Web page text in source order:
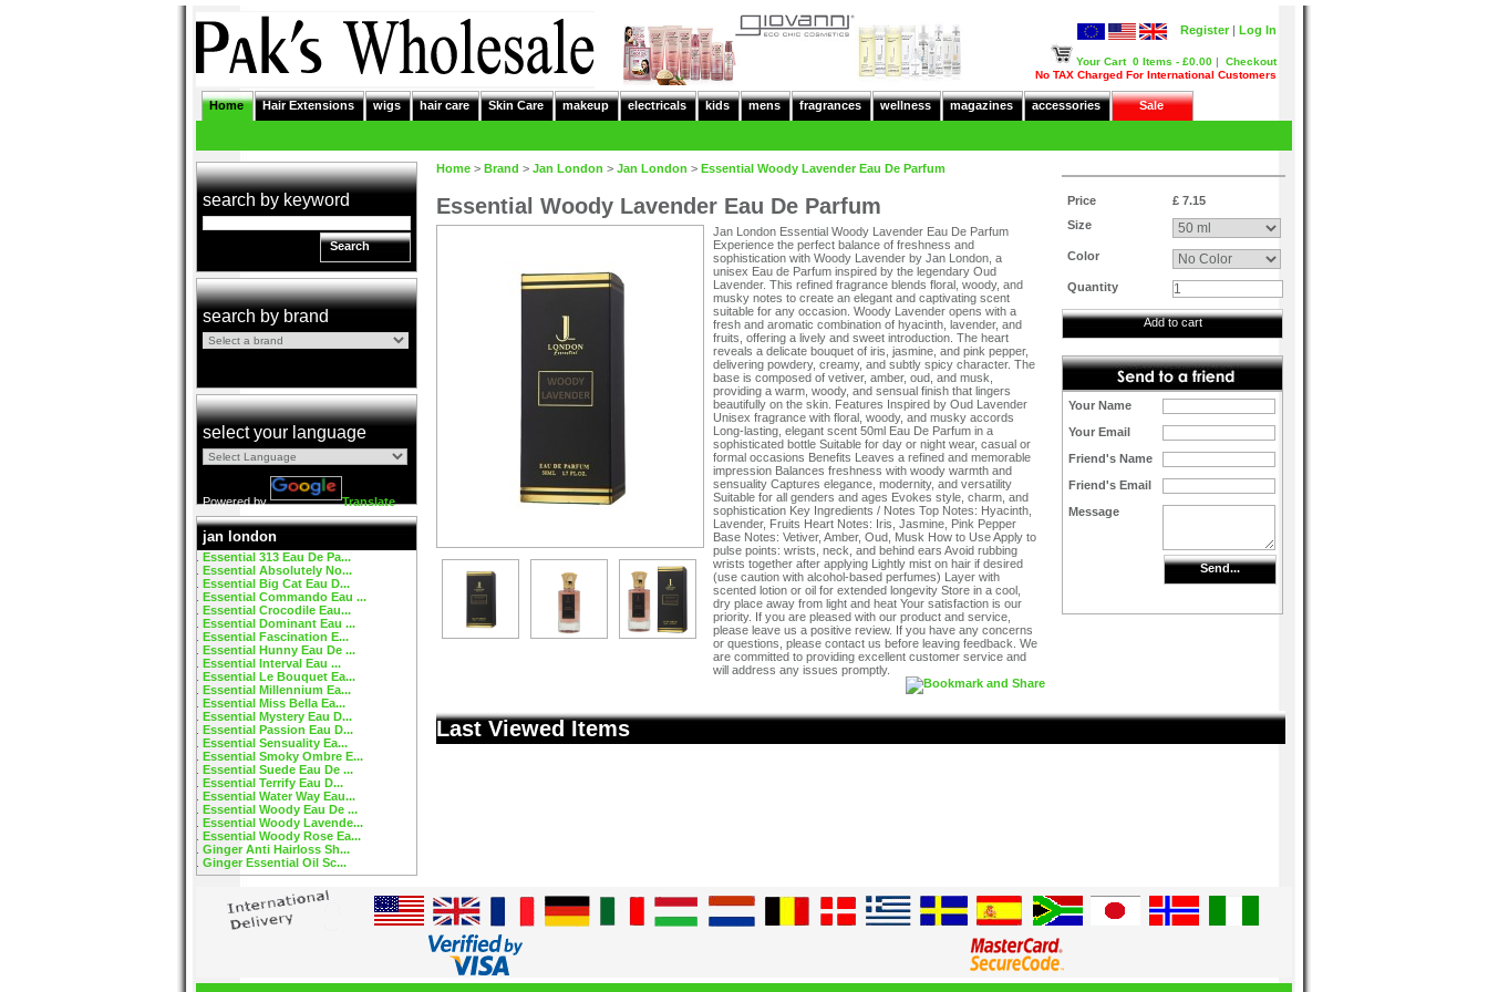
Log In
Register |
Your Cart 0 Items - £0.00 | Checkout
No TAX Charged For International Customers
Home Hair Extensions wigs hair care Skin Care makeup electricals kids mens fragrances wellness magazines accessories Sale
search by keyword
Search
search by brand
select your language
Powered by Translate
jan london
Essential 313 Eau De Pa...
Essential Absolutely No...
Essential Big Cat Eau D...
Essential Commando Eau ...
Essential Crocodile Eau...
Essential Dominant Eau ...
Essential Fascination E...
Essential Hunny Eau De ...
Essential Interval Eau ...
Essential Le Bouquet Ea...
Essential Millennium Ea...
Essential Miss Bella Ea...
Essential Mystery Eau D...
Essential Passion Eau D...
Essential Sensuality Ea...
Essential Smoky Ombre E...
Essential Suede Eau De ...
Essential Terrify Eau D...
Essential Water Way Eau...
Essential Woody Eau De ...
Essential Woody Lavende...
Essential Woody Rose Ea...
Ginger Anti Hairloss Sh...
Ginger Essential Oil Sc...
Home > Brand > Jan London > Jan London > Essential Woody Lavender Eau De Parfum
Essential Woody Lavender Eau De Parfum
Jan London Essential Woody Lavender Eau De Parfum
Experience the perfect balance of freshness and
sophistication with Woody Lavender by Jan London, a
unisex Eau de Parfum inspired by the legendary Oud
Lavender. This refined fragrance blends floral, woody, and
musky notes to create an elegant and captivating scent
suitable for any occasion. Woody Lavender opens with a
fresh and aromatic combination of hyacinth, lavender, and
fruits, offering a lively and sweet introduction. The heart
reveals a delicate bouquet of iris, jasmine, and pink pepper,
delivering powdery, creamy, and subtly spicy character. The
base is composed of vetiver, amber, oud, and musk,
providing a warm, woody, and sensual finish that lingers
beautifully on the skin. Features Inspired by Oud Lavender
Unisex fragrance with floral, woody, and musky accords
Long-lasting, elegant scent 50ml Eau De Parfum in a
sophisticated bottle Suitable for day or night wear, casual or
formal occasions Benefits Leaves a refined and memorable
impression Balances freshness with woody warmth and
sensuality Captures elegance, modernity, and versatility
Suitable for all genders and ages Evokes style, charm, and
sophistication Key Ingredients / Notes Top Notes: Hyacinth,
Lavender, Fruits Heart Notes: Iris, Jasmine, Pink Pepper
Base Notes: Vetiver, Amber, Oud, Musk How to Use Apply to
pulse points: wrists, neck, and behind ears Avoid rubbing
wrists together after applying Lightly mist on hair if desired
(use caution with alcohol-based perfumes) Layer with
scented lotion or oil for extended longevity Store in a cool,
dry place away from light and heat Your satisfaction is our
priority. If you are pleased with our product and service,
please leave us a positive review. If you have any concerns
or questions, please contact us before leaving feedback. We
are committed to providing excellent customer service and
will address any issues promptly.
Price
£ 7.15
Size
Color
Quantity
Add to cart
Your Name
Your Email
Friend's Name
Friend's Email
Message
Send...
Last Viewed Items